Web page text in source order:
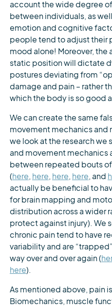
account the wide degree
between individuals, as
emotion and cognitive
people tend to adjust their
mood alone! Moreover, the
static position will dictate
postures deviating from
damage and pain – rather
which the body is so good
We can create the same
movement mechanics and
we look at the research we
and movement mechanics
between repeated bouts
(here, here, here, here, and
actually be beneficial to
for brain mapping and
distribution across a wider
protect against injury). We
chronic pain tend to have
variability and are
way over and over again (
here).
As mentioned above, pain
Biomechanics, muscle